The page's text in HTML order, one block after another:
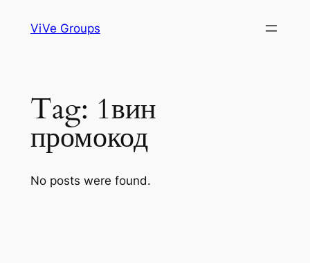
ViVe Groups
Tag: 1вин
промокод
No posts were found.